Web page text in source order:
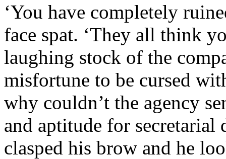
‘You have completely
face spat. ‘They all think
laughing stock of the
misfortune to be cursed
why couldn’t the agency
and aptitude for secretarial
clasped his brow and he